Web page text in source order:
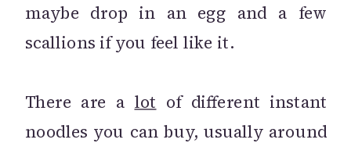
maybe drop in an egg and a few
scallions if you feel like it.
There are a lot of different instant
noodles you can buy, usually around